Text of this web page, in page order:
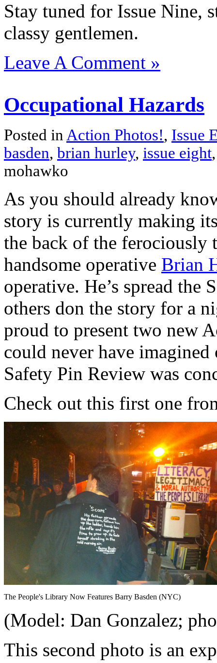
Stay tuned for Issue Nine,
classy gentlemen.
Leave A Comment »
Occupational Hazards
Posted in Action Photos!, Issue
basden, brian hurley, issue eight
mohawko
As you should already
story is currently making
the back of the ferociously
handsome operative Brian
operative. He’s spread the
others don the story for a
proud to present two new
could never have
Safety Pin Review was
Check out this first one
The People's Library Now Features Barry Basden (NYC)
(Model: Dan Gonzalez;
This second photo is an